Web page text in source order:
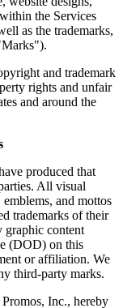
the Services
as the trademarks,
and trademark
rights and unfair
and around the
produced that
All visual
and mottos
trademarks of their
graphic content
(DOD) on this
or affiliation. We
third-party marks.
Inc., hereby